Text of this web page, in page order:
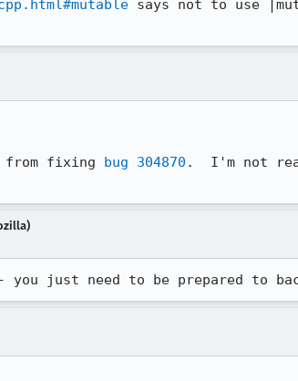
says not to use
from fixing bug 304870 .  I'm not
just need to be prepared to